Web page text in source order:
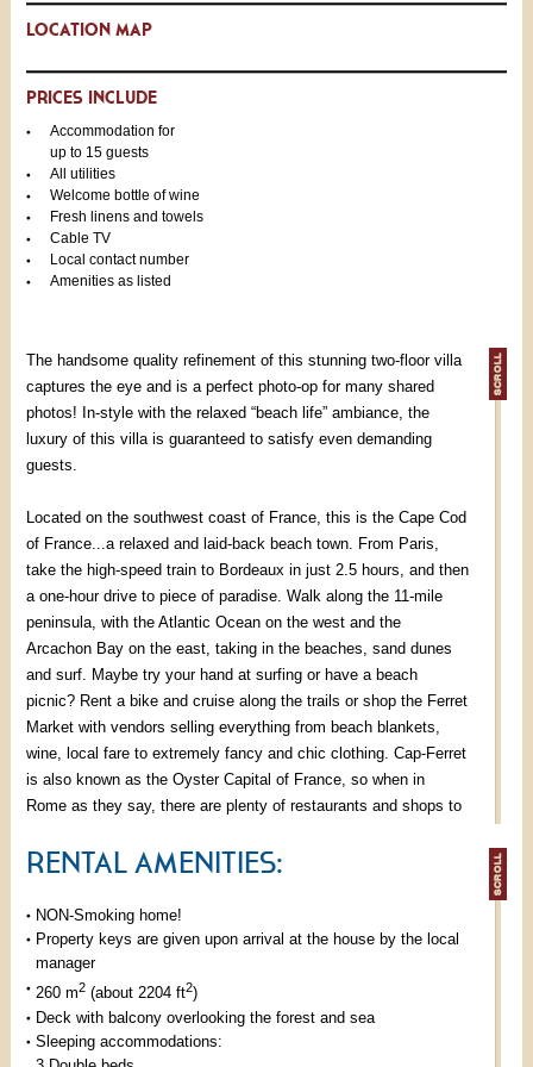
LOCATION MAP
PRICES INCLUDE
Accommodation for
up to 15 guests
All utilities
Welcome bottle of wine
Fresh linens and towels
Cable TV
Local contact number
Amenities as listed
The handsome quality refinement of this stunning two-floor villa
captures the eye and is a perfect photo-op for many shared
photos! In-style with the relaxed “beach life” ambiance, the
luxury of this villa is guaranteed to satisfy even demanding
guests.
Located on the southwest coast of France, this is the Cape Cod
of France...a relaxed and laid-back beach town. From Paris,
take the high-speed train to Bordeaux in just 2.5 hours, and then
a one-hour drive to piece of paradise. Walk along the 11-mile
peninsula, with the Atlantic Ocean on the west and the
Arcachon Bay on the east, taking in the beaches, sand dunes
and surf. Maybe try your hand at surfing or have a beach
picnic? Rent a bike and cruise along the trails or shop the Ferret
Market with vendors selling everything from beach blankets,
wine, local fare to extremely fancy and chic clothing. Cap-Ferret
is also known as the Oyster Capital of France, so when in
Rome as they say, there are plenty of restaurants and shops to
Maison du Bassin et Le Bouchon are our favourite ones. Cap-
the Atlantic and the calm bay beaches.
Large accommodating villa for up to 15 guests, with seven
bedrooms , 3 living rooms and five bathrooms, most en-suite,
allowing plenty of room and flexibility for large families. We
recommend you view the attached floor plan to see your
RENTAL AMENITIES:
NON-Smoking home!
Property keys are given upon arrival at the house by the local
manager
260 m2(about 2204 ft2)
Deck with balcony overlooking the forest and sea
Sleeping accommodations: